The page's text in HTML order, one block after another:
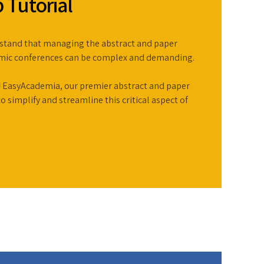
that managing the abstract and paper
conferences can be complex and demanding.
EasyAcademia, our premier abstract and paper
simplify and streamline this critical aspect of